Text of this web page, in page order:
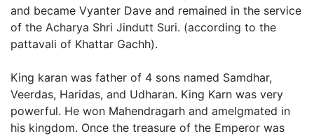
and became Vyanter Dave and remained in the service
of the Acharya Shri Jindutt Suri. (according to the
pattavali of Khattar Gachh).
King karan was father of 4 sons named Samdhar,
Veerdas, Haridas, and Udharan. King Karn was very
powerful. He won Mahendragarh and amelgmated in
his kingdom. Once the treasure of the Emperor was